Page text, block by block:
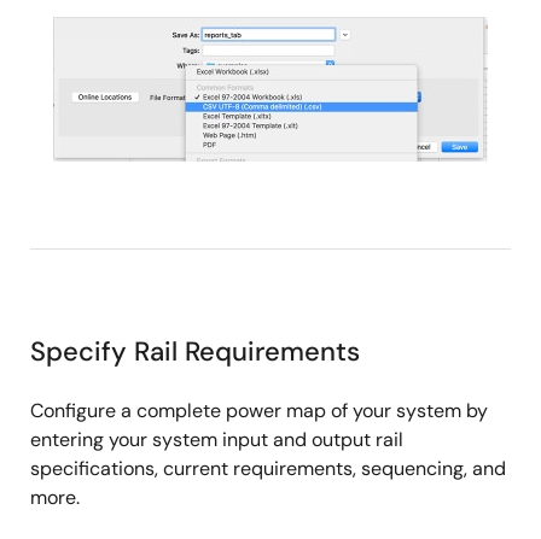
Specify Rail Requirements
Configure a complete power map of your system by
entering your system input and output rail
specifications, current requirements, sequencing, and
more.